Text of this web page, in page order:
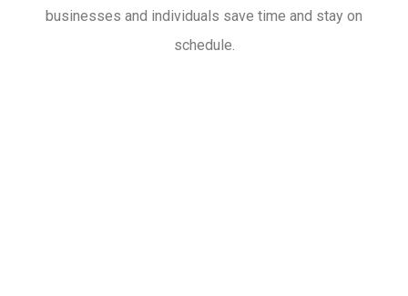
businesses and individuals save time and stay on
schedule.